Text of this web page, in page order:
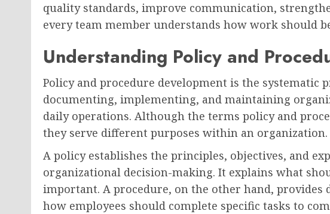
quality standards, improve communication,
every team member understands how work should
Understanding Policy and
Policy and procedure development is the systematic
documenting, implementing, and maintaining
daily operations. Although the terms policy and
they serve different purposes within an organization.
A policy establishes the principles, objectives, and
organizational decision-making. It explains what
important. A procedure, on the other hand,
how employees should complete specific tasks to